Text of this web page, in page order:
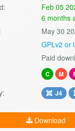
Feb 05
6 months
May 30
GPLv2 or
Paid
C M
J4
Download